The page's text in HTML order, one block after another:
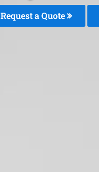
Request a Quote